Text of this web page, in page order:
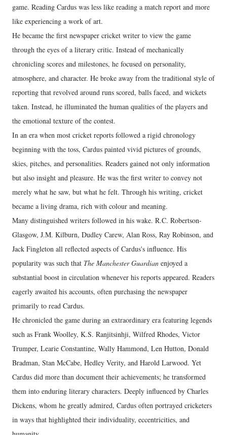
game. Reading Cardus was less like reading a match report and more
like experiencing a work of art.
He became the first newspaper cricket writer to view the game
through the eyes of a literary critic. Instead of mechanically
chronicling scores and milestones, he focused on personality,
atmosphere, and character. He broke away from the traditional style of
reporting that revolved around runs scored, balls faced, and wickets
taken. Instead, he illuminated the human qualities of the players and
the emotional texture of the contest.
In an era when most cricket reports followed a rigid chronology
beginning with the toss, Cardus painted vivid pictures of grounds,
skies, pitches, and personalities. Readers gained not only information
but also insight and pleasure. He was the first writer to convey not
merely what he saw, but what he felt. Through his writing, cricket
became a living drama, rich with colour and meaning.
Many distinguished writers followed in his wake. R.C. Robertson-
Glasgow, J.M. Kilburn, Dudley Carew, Alan Ross, Ray Robinson, and
Jack Fingleton all reflected aspects of Cardus's influence. His
popularity was such that The Manchester Guardian enjoyed a
substantial boost in circulation whenever his reports appeared. Readers
eagerly awaited his accounts, often purchasing the newspaper
primarily to read Cardus.
He chronicled the game during an extraordinary era featuring legends
such as Frank Woolley, K.S. Ranjitsinhji, Wilfred Rhodes, Victor
Trumper, Learie Constantine, Wally Hammond, Len Hutton, Donald
Bradman, Stan McCabe, Hedley Verity, and Harold Larwood. Yet
Cardus did more than document their achievements; he transformed
them into enduring literary characters. Deeply influenced by Charles
Dickens, whom he greatly admired, Cardus often portrayed cricketers
in ways that highlighted their individuality, eccentricities, and